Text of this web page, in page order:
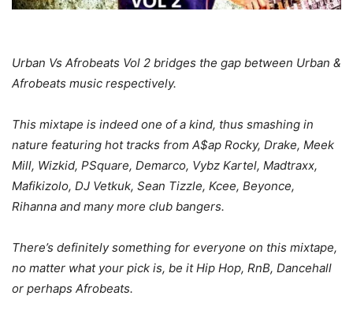
Urban Vs Afrobeats Vol 2 bridges the gap between Urban &
Afrobeats music respectively.
This mixtape is indeed one of a kind, thus smashing in
nature featuring hot tracks from A$ap Rocky, Drake, Meek
Mill, Wizkid, PSquare, Demarco, Vybz Kartel, Madtraxx,
Mafikizolo, DJ Vetkuk, Sean Tizzle, Kcee, Beyonce,
Rihanna and many more club bangers.
There’s definitely something for everyone on this mixtape,
no matter what your pick is, be it Hip Hop, RnB, Dancehall
or perhaps Afrobeats.